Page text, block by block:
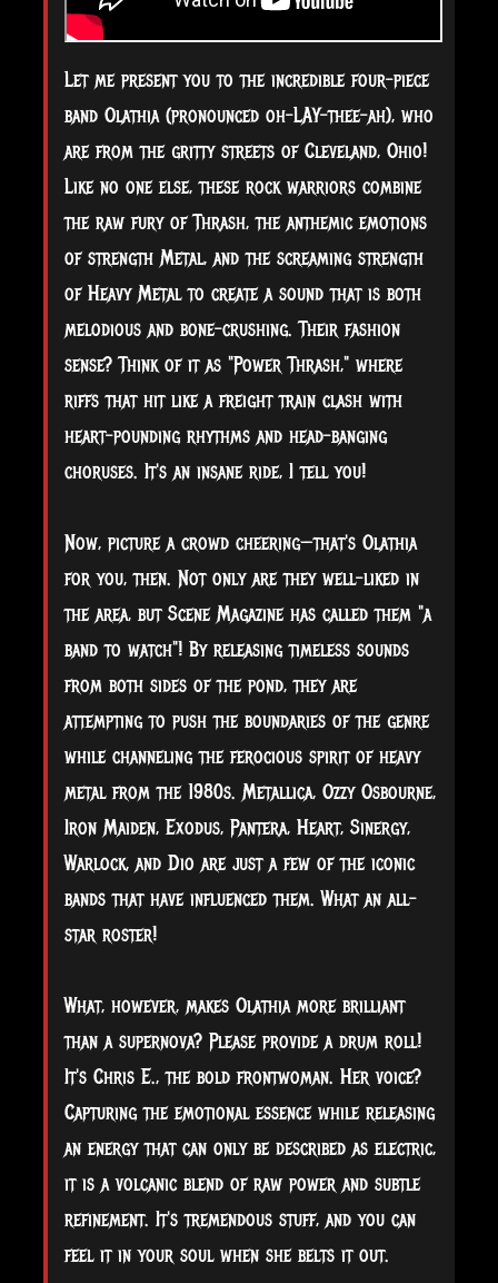
Let me present you to the incredible four-piece
band Olathia (pronounced oh-LAY-thee-ah), who
are from the gritty streets of Cleveland, Ohio!
Like no one else, these rock warriors combine
the raw fury of Thrash, the anthemic emotions
of strength Metal, and the screaming strength
of Heavy Metal to create a sound that is both
melodious and bone-crushing. Their fashion
sense? Think of it as "Power Thrash," where
riffs that hit like a freight train clash with
heart-pounding rhythms and head-banging
choruses. It's an insane ride, I tell you!
Now, picture a crowd cheering—that's Olathia
for you, then. Not only are they well-liked in
the area, but Scene Magazine has called them "a
band to watch"! By releasing timeless sounds
from both sides of the pond, they are
attempting to push the boundaries of the genre
while channeling the ferocious spirit of heavy
metal from the 1980s. Metallica, Ozzy Osbourne,
Iron Maiden, Exodus, Pantera, Heart, Sinergy,
Warlock, and Dio are just a few of the iconic
bands that have influenced them. What an all-
star roster!
What, however, makes Olathia more brilliant
than a supernova? Please provide a drum roll!
It's Chris E., the bold frontwoman. Her voice?
Capturing the emotional essence while releasing
an energy that can only be described as electric,
it is a volcanic blend of raw power and subtle
refinement. It's tremendous stuff, and you can
feel it in your soul when she belts it out.